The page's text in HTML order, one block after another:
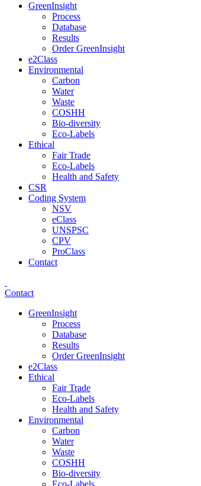
GreenInsight
Process
Database
Results
Order GreenInsight
e2Class
Environmental
Carbon
Water
Waste
COSHH
Bio-diversity
Eco-Labels
Ethical
Fair Trade
Eco-Labels
Health and Safety
CSR
Coding System
NSV
eClass
UNSPSC
CPV
ProClass
Contact
Contact
GreenInsight
Process
Database
Results
Order GreenInsight
e2Class
Ethical
Fair Trade
Eco-Labels
Health and Safety
Environmental
Carbon
Water
Waste
COSHH
Bio-diversity
Eco-Labels